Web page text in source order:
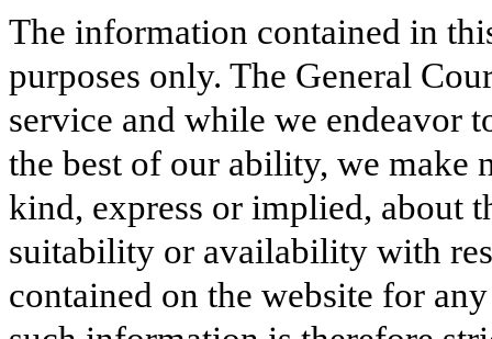
The information contained in
purposes only. The General
service and while we endeavor
the best of our ability, we make
kind, express or implied, about
suitability or availability with
contained on the website for